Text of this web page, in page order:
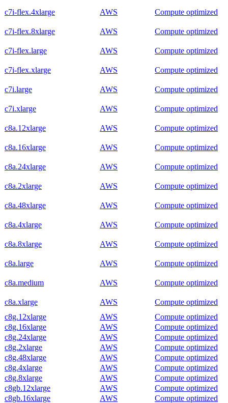
c7i-flex.4xlarge AWS Compute optimized
c7i-flex.8xlarge AWS Compute optimized
c7i-flex.large AWS Compute optimized
c7i-flex.xlarge AWS Compute optimized
c7i.large AWS Compute optimized
c7i.xlarge AWS Compute optimized
c8a.12xlarge AWS Compute optimized
c8a.16xlarge AWS Compute optimized
c8a.24xlarge AWS Compute optimized
c8a.2xlarge AWS Compute optimized
c8a.48xlarge AWS Compute optimized
c8a.4xlarge AWS Compute optimized
c8a.8xlarge AWS Compute optimized
c8a.large AWS Compute optimized
c8a.medium AWS Compute optimized
c8a.xlarge AWS
Compute optimized
c8g.12xlarge
AWS
Compute optimized
c8g.16xlarge
AWS
Compute optimized
c8g.24xlarge
AWS
Compute optimized
c8g.2xlarge
AWS
Compute optimized
c8g.48xlarge
AWS
Compute optimized
c8g.4xlarge
AWS
Compute optimized
c8g.8xlarge
AWS
Compute optimized
c8gb.12xlarge
AWS
Compute optimized
c8gb.16xlarge
AWS
Compute optimized